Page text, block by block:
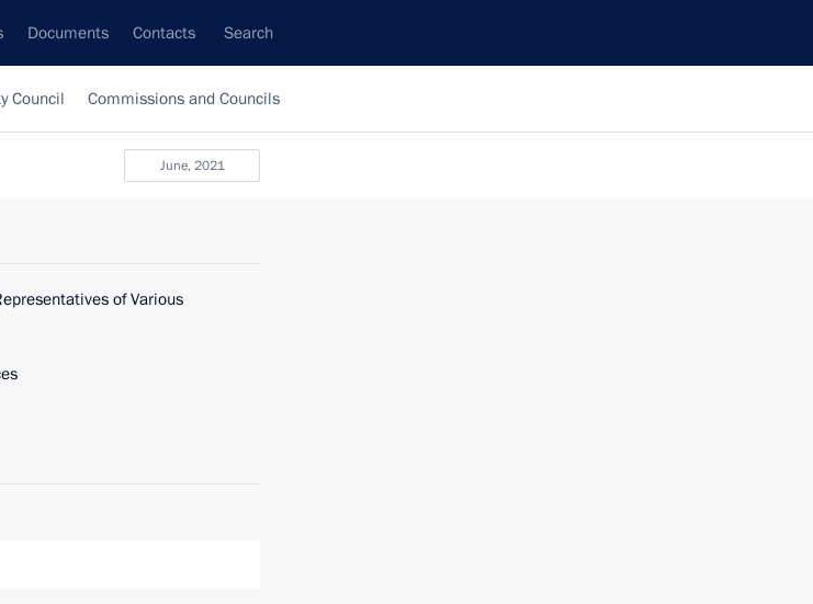
Documents Contacts Search
Council Commissions and Councils
June, 2021
of Various